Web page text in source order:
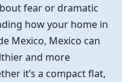
fear or dramatic
how your home in
Mexico, Mexico can
and more
it’s a compact flat,